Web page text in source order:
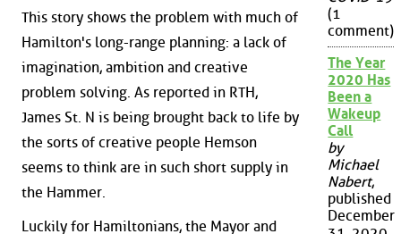
This story shows the problem with much of
Hamilton's long-range planning: a lack of
imagination, ambition and creative
problem solving. As reported in RTH,
James St. N is being brought back to life by
the sorts of creative people Hemson
seems to think are in such short supply in
the Hammer.
Luckily for Hamiltonians, the Mayor and
(1
comment)
The Year
2020 Has
Been a
Wakeup
Call
by
Michael
Nabert,
published
December